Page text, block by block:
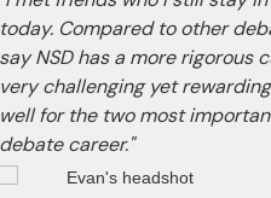
today. Compared to other
say NSD has a more rigorous
very challenging yet
well for the two most
debate career."